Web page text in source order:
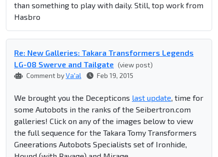
than something to play with daily. Still, top work from
Hasbro
Re: New Galleries: Takara Transformers Legends
LG-08 Swerve and Tailgate (view post)
Comment byVa'al Feb 19, 2015
We brought you the Decepticons last update, time for
some Autobots in the ranks of the Seibertron.com
galleries! Click on any of the images below to view
the full sequence for the Takara Tomy Transformers
Gneerations Autobots Specialists set of Ironhide,